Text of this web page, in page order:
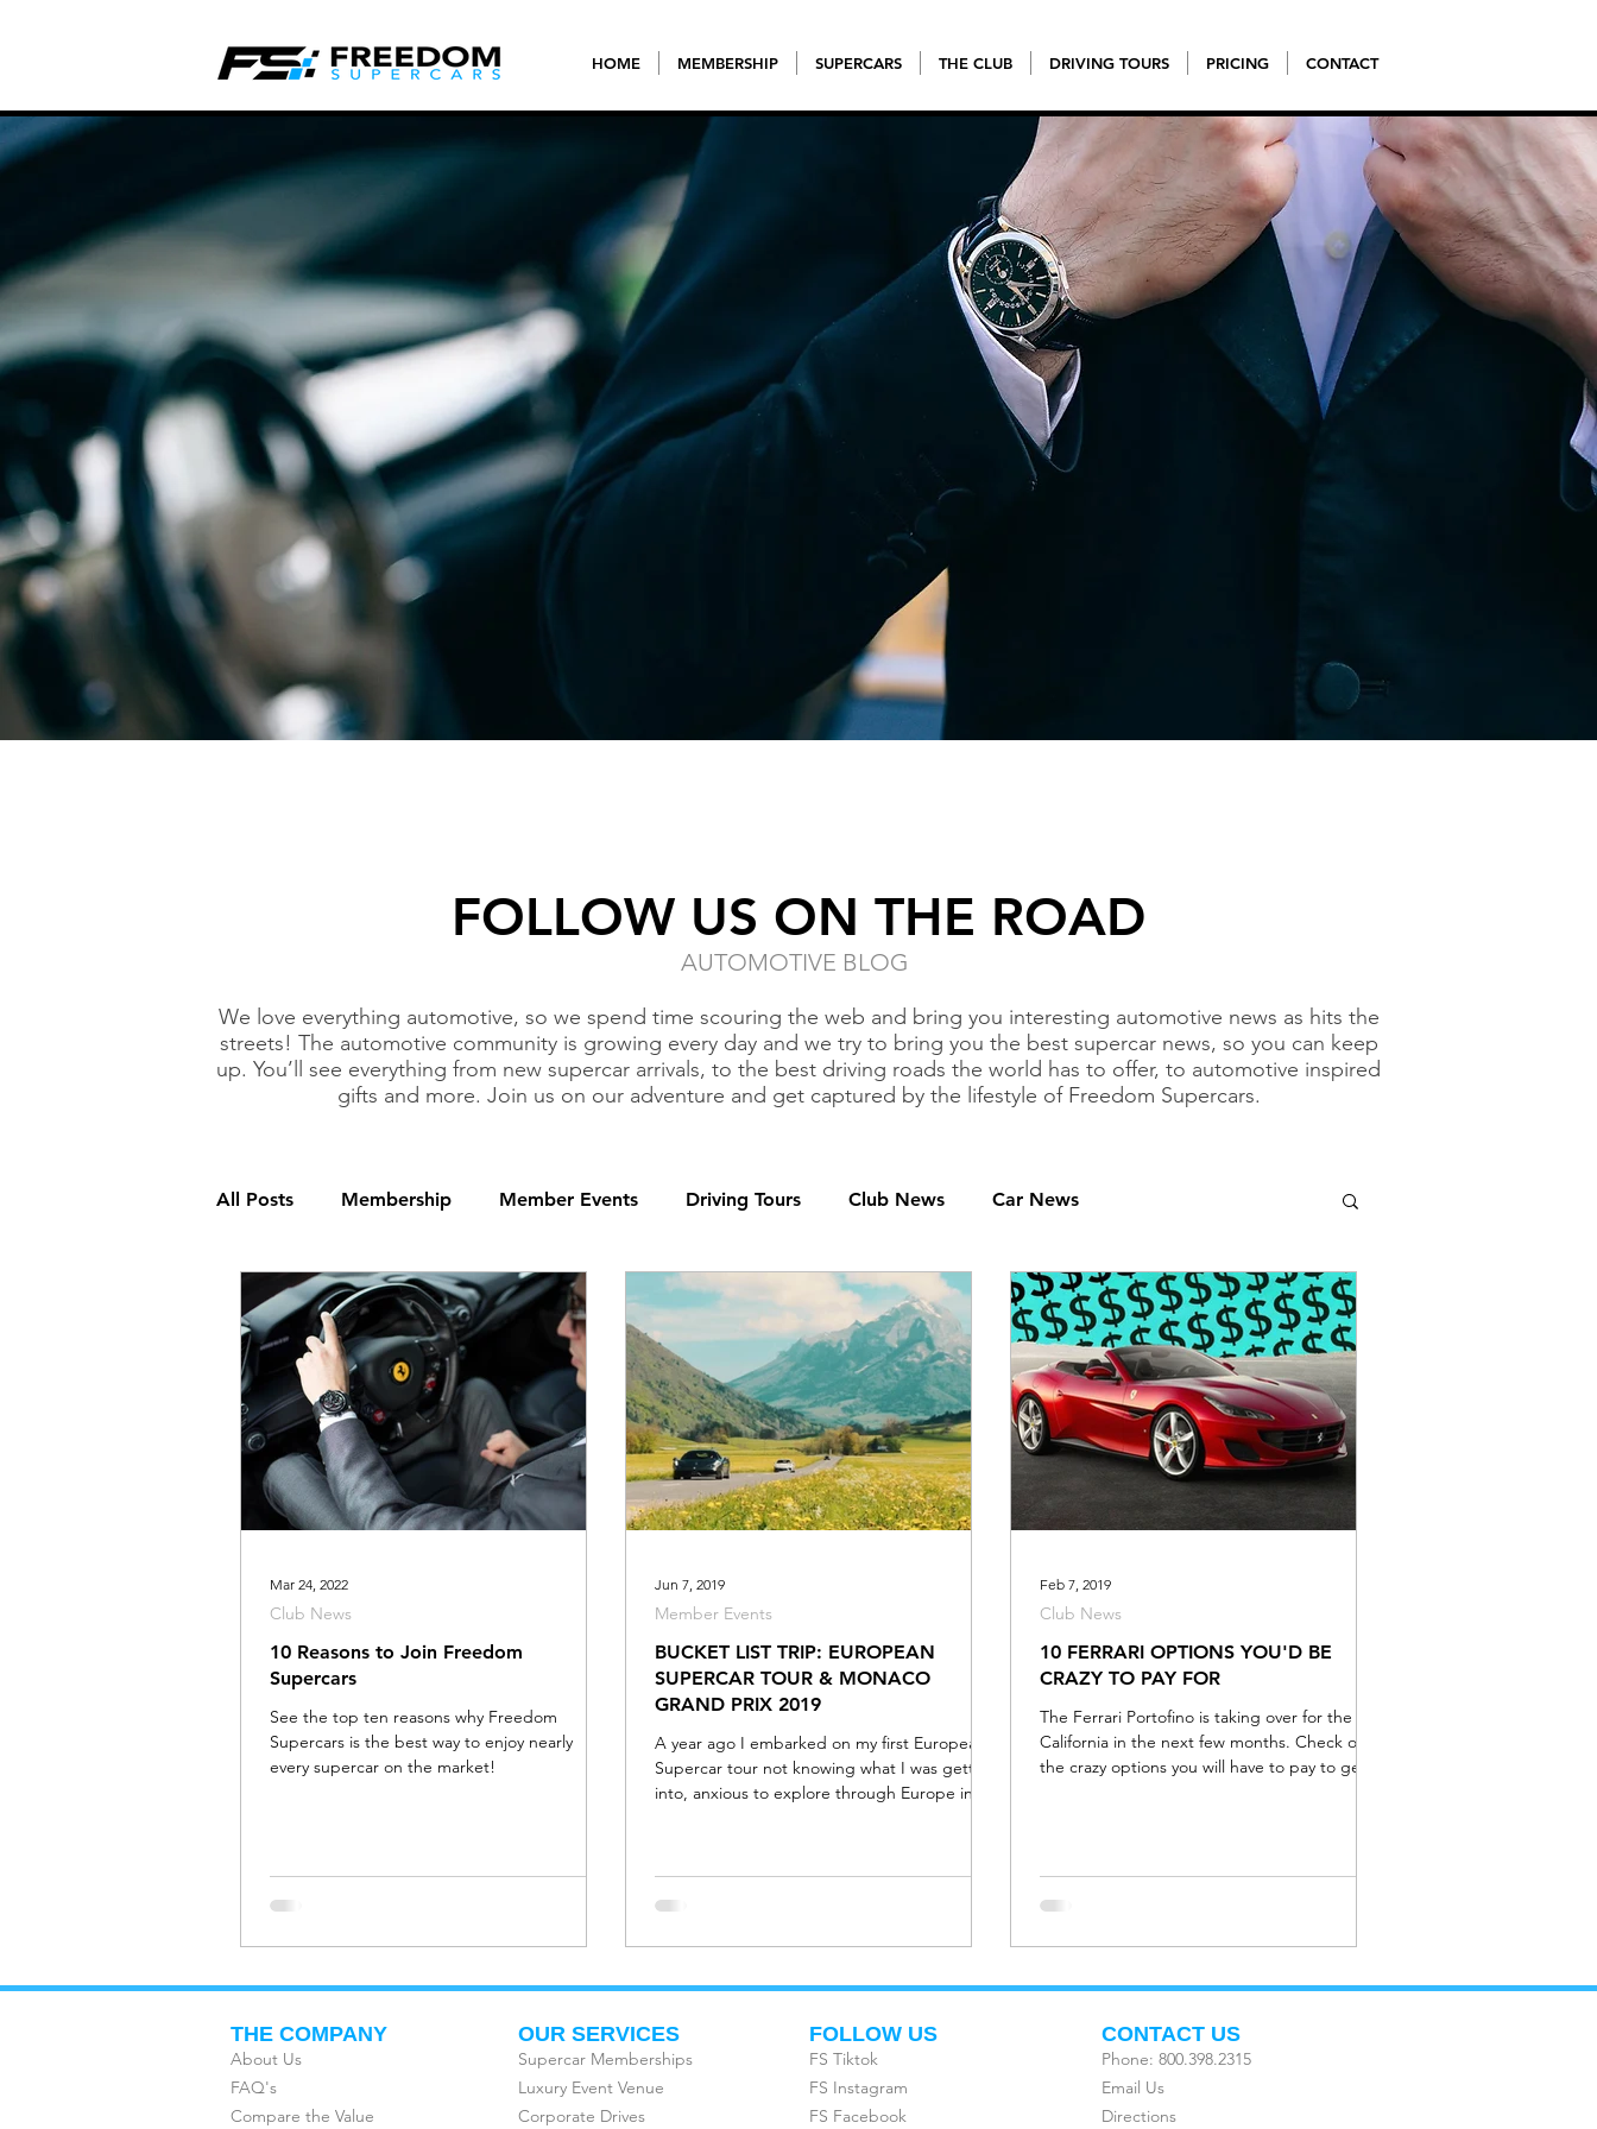
HOME MEMBERSHIP SUPERCARS THE CLUB DRIVING TOURS PRICING CONTACT
FOLLOW US ON THE ROAD
AUTOMOTIVE BLOG
We love everything automotive, so we spend time scouring the web and bring you interesting automotive news as hits the
streets! The automotive community is growing every day and we try to bring you the best supercar news, so you can keep
up. You’ll see everything from new supercar arrivals, to the best driving roads the world has to offer, to automotive inspired
gifts and more. Join us on our adventure and get captured by the lifestyle of Freedom Supercars.
All Posts Membership Member Events Driving Tours Club News Car News
10 Reasons to Join Freedom
Supercars
See the top ten reasons why Freedom
Supercars is the best way to enjoy nearly
every supercar on the market!
Club News
Mar 24, 2022
BUCKET LIST TRIP: EUROPEAN
SUPERCAR TOUR & MONACO
GRAND PRIX 2019
A year ago I embarked on my first European
Supercar tour not knowing what I was getting
into, anxious to explore through Europe in
Member Events
Jun 7, 2019
10 FERRARI OPTIONS YOU'D BE
CRAZY TO PAY FOR
The Ferrari Portofino is taking over for the
California in the next few months. Check out
the crazy options you will have to pay to get in
Club News
Feb 7, 2019
THE COMPANY
About Us
FAQ's
Compare the Value
OUR SERVICES
Supercar Memberships
Luxury Event Venue
Corporate Drives
FOLLOW US
FS Tiktok
FS Instagram
FS Facebook
CONTACT US
Phone: 800.398.2315
Email Us
Directions